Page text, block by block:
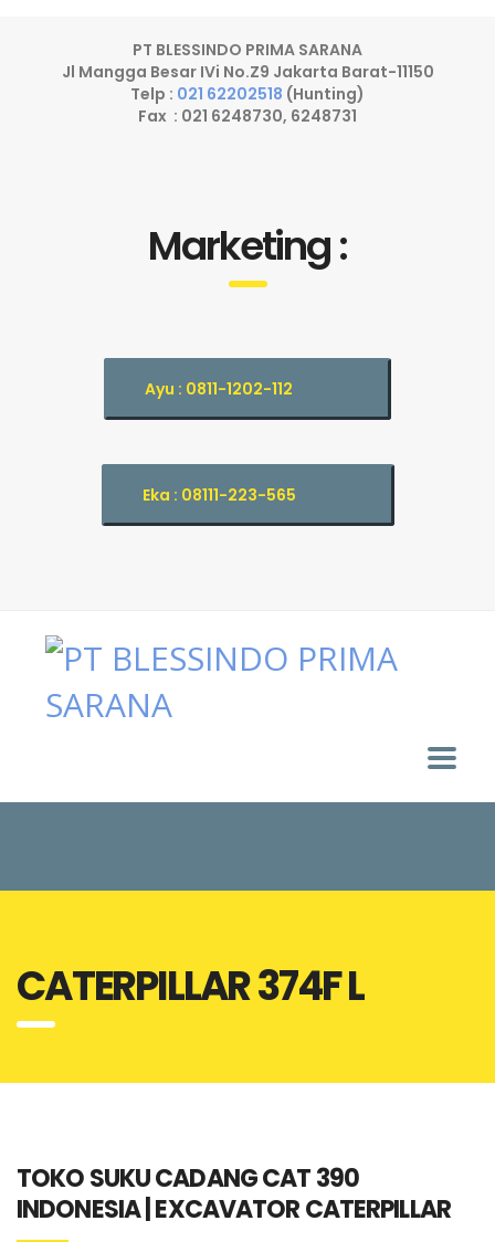
PT BLESSINDO PRIMA SARANA
Jl Mangga Besar IVi No.Z9 Jakarta Barat-11150
Telp : 021 62202518 (Hunting)
Fax : 021 6248730, 6248731
Marketing :
Ayu : 0811-1202-112
Eka : 08111-223-565
CATERPILLAR 374F L
TOKO SUKU CADANG CAT 390
INDONESIA | EXCAVATOR CATERPILLAR